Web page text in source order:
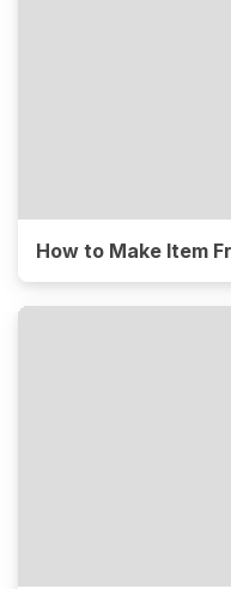
How to Make Item